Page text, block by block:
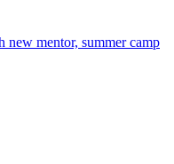
mentor, summer camp